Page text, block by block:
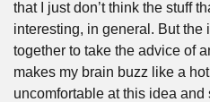
that I just don’t think the stuff
interesting, in general. But the
together to take the advice of
makes my brain buzz like a
uncomfortable at this idea and